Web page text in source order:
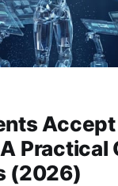
Practical
(2026)